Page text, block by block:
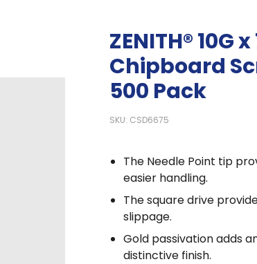
ZENITH®
Chipboard
500 Pack
SKU: CSD6675
The Needle Point tip
easier handling.
The square drive
slippage.
Gold passivation adds
distinctive finish.